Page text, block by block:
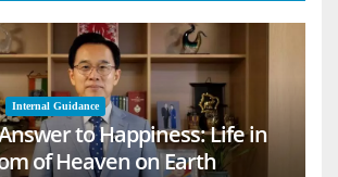
Internal Guidance
to Happiness: Life in
of Heaven on Earth